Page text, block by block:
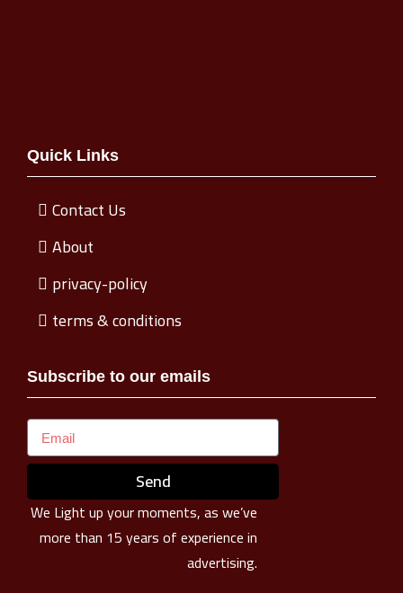
Quick Links
Contact Us
About
privacy-policy
terms & conditions
Subscribe to our emails
Send
We Light up your moments, as we’ve
more than 15 years of experience in
advertising.